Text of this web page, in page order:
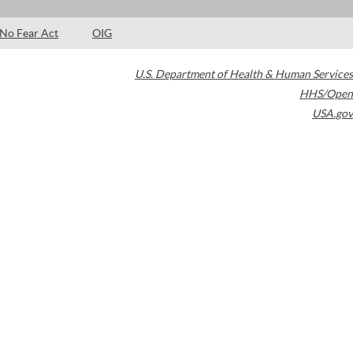
No Fear Act OIG
U.S. Department of Health & Human Services
HHS/Open
USA.gov